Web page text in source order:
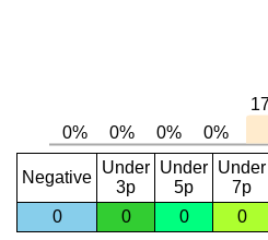
Negative
Under
3p
Under
5p
Under
7p
0
0 0 0